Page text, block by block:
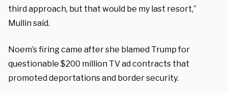
third approach, but that would be my last resort,”
Mullin said.
Noem’s firing came after she blamed Trump for
questionable $200 million TV ad contracts that
promoted deportations and border security.